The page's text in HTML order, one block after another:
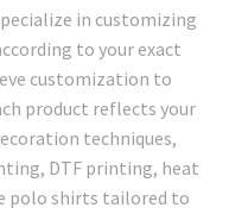
in customizing
to your exact
customization to
product reflects your
techniques,
DTF printing, heat
polo shirts tailored to